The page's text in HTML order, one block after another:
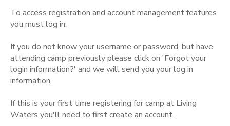
To access registration and account management features
you must log in.
If you do not know your username or password, but have
attending camp previously please click on 'Forgot your
login information?' and we will send you your log in
information.
If this is your first time registering for camp at Living
Waters you'll need to first create an account.
DOCUMENT CENTER
CAMP STORE
STORE DEPOSITS
SPONSORSHIPS